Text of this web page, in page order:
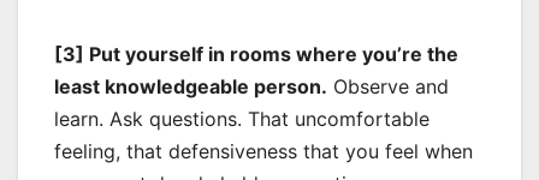
[3] Put yourself in rooms where you’re the
least knowledgeable person. Observe and
learn. Ask questions. That uncomfortable
feeling, that defensiveness that you feel when